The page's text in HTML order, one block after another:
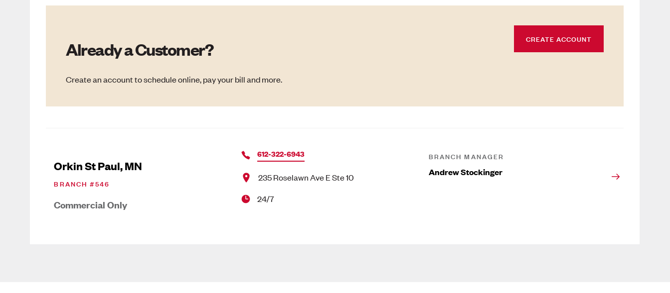
Already a Customer?
Create an account to schedule online, pay your bill and more.
CREATE ACCOUNT
Orkin St Paul, MN
BRANCH #546
Commercial Only
612-322-6943
235 Roselawn Ave E Ste 10
24/7
BRANCH MANAGER
Andrew Stockinger